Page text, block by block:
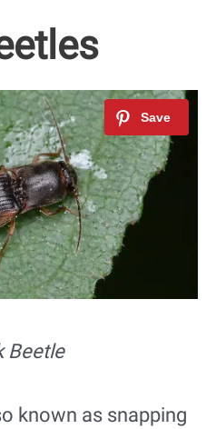
Beetle
known as snapping